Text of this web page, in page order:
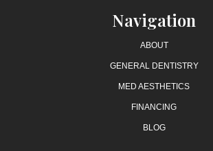
Navigation
ABOUT
GENERAL DENTISTRY
MED AESTHETICS
FINANCING
BLOG